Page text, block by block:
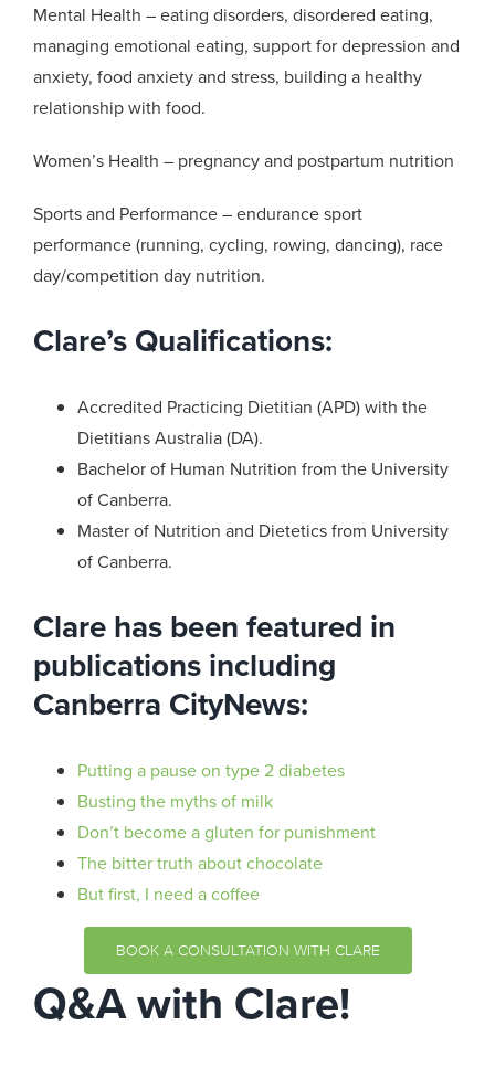
Mental Health – eating disorders, disordered eating,
managing emotional eating, support for depression and
anxiety, food anxiety and stress, building a healthy
relationship with food.
Women’s Health – pregnancy and postpartum nutrition
Sports and Performance – endurance sport
performance (running, cycling, rowing, dancing), race
day/competition day nutrition.
Clare’s Qualifications:
Accredited Practicing Dietitian (APD) with the
Dietitians Australia (DA).
Bachelor of Human Nutrition from the University
of Canberra.
Master of Nutrition and Dietetics from University
of Canberra.
Clare has been featured in
publications including
Canberra CityNews:
Putting a pause on type 2 diabetes
Busting the myths of milk
Don’t become a gluten for punishment
The bitter truth about chocolate
But first, I need a coffee
BOOK A CONSULTATION WITH CLARE
Q&A with Clare!